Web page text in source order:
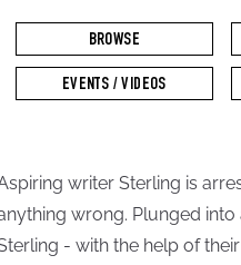
BROWSE
EVENTS / VIDEOS
writer Sterling is
wrong. Plunged
- with the help of